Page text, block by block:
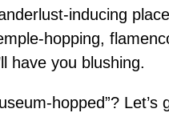
inducing
hopping,
have you blushing.
hopped”? Let’s